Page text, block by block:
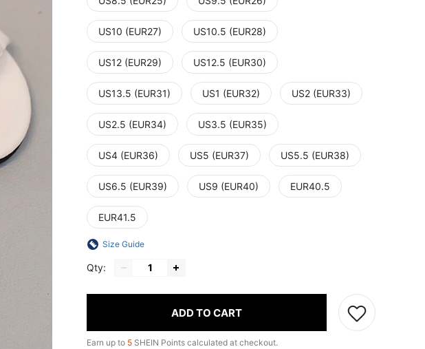
US10 (EUR27) US10.5 (EUR28)
US12 (EUR29) US12.5 (EUR30)
US13.5 (EUR31) US1 (EUR32) US2 (EUR33)
US2.5 (EUR34) US3.5 (EUR35)
US4 (EUR36) US5 (EUR37) US5.5 (EUR38)
US6.5 (EUR39) US9 (EUR40) EUR40.5
EUR41.5
Size Guide
Qty:
ADD TO CART
Earn up to 5 SHEIN Points calculated at checkout.